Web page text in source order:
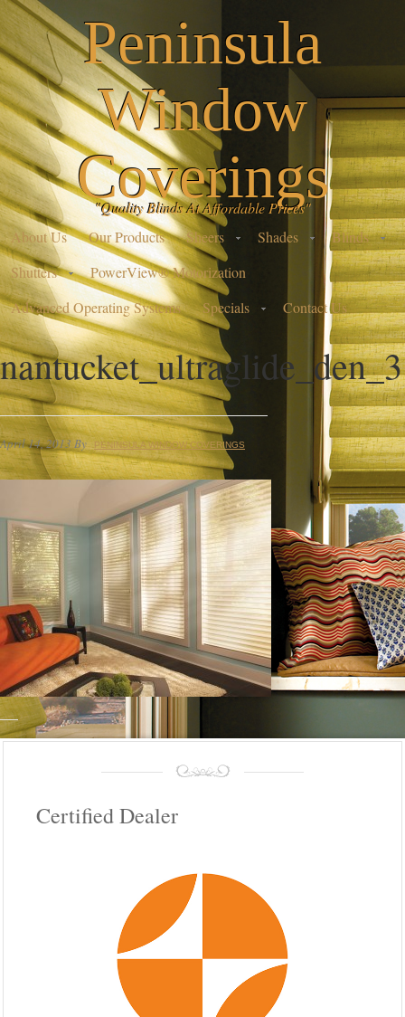
Peninsula
Window
Coverings
"Quality Blinds At Affordable Prices"
About Us
Our Products Sheers Shades
Blinds
Shutters
PowerView® Motorization
Advanced Operating Systems
Specials Contact Us
nantucket_ultraglide_den_3
April 14, 2013By PENINSULA WINDOW COVERINGS
Certified Dealer